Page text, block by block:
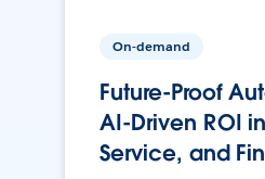
On-demand
Future-Proof
AI-Driven ROI
Service, and